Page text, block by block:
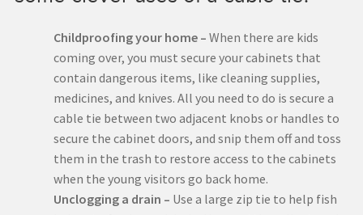
Childproofing your home – When there are kids
coming over, you must secure your cabinets that
contain dangerous items, like cleaning supplies,
medicines, and knives. All you need to do is secure a
cable tie between two adjacent knobs or handles to
secure the cabinet doors, and snip them off and toss
them in the trash to restore access to the cabinets
when the young visitors go back home.
Unclogging a drain – Use a large zip tie to help fish